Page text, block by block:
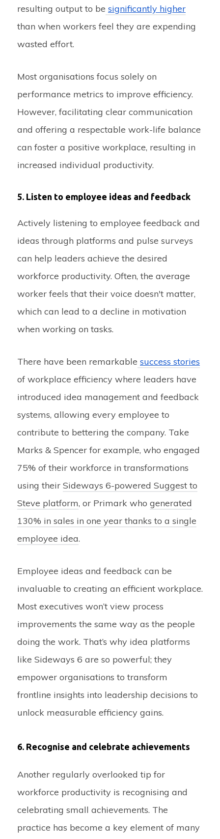
resulting output to be significantly higher
than when workers feel they are expending
wasted effort.
Most organisations focus solely on
performance metrics to improve efficiency.
However, facilitating clear communication
and offering a respectable work-life balance
can foster a positive workplace, resulting in
increased individual productivity.
5. Listen to employee ideas and feedback
Actively listening to employee feedback and
ideas through platforms and pulse surveys
can help leaders achieve the desired
workforce productivity. Often, the average
worker feels that their voice doesn't matter,
which can lead to a decline in motivation
when working on tasks.
There have been remarkable success stories
of workplace efficiency where leaders have
introduced idea management and feedback
systems, allowing every employee to
contribute to bettering the company. Take
Marks & Spencer for example, who engaged
75% of their workforce in transformations
using their Sideways 6-powered Suggest to
Steve platform, or Primark who generated
130% in sales in one year thanks to a single
employee idea.
Employee ideas and feedback can be
invaluable to creating an efficient workplace.
Most executives won’t view process
improvements the same way as the people
doing the work. That’s why idea platforms
like Sideways 6 are so powerful; they
empower organisations to transform
frontline insights into leadership decisions to
unlock measurable efficiency gains.
6. Recognise and celebrate achievements
Another regularly overlooked tip for
workforce productivity is recognising and
celebrating small achievements. The
practice has become a key element of many